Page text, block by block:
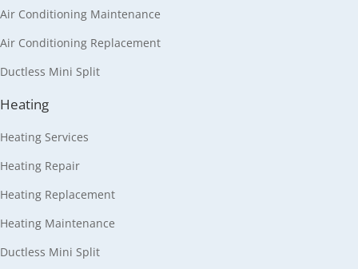
Air Conditioning Maintenance
Air Conditioning Replacement
Ductless Mini Split
Heating
Heating Services
Heating Repair
Heating Replacement
Heating Maintenance
Ductless Mini Split